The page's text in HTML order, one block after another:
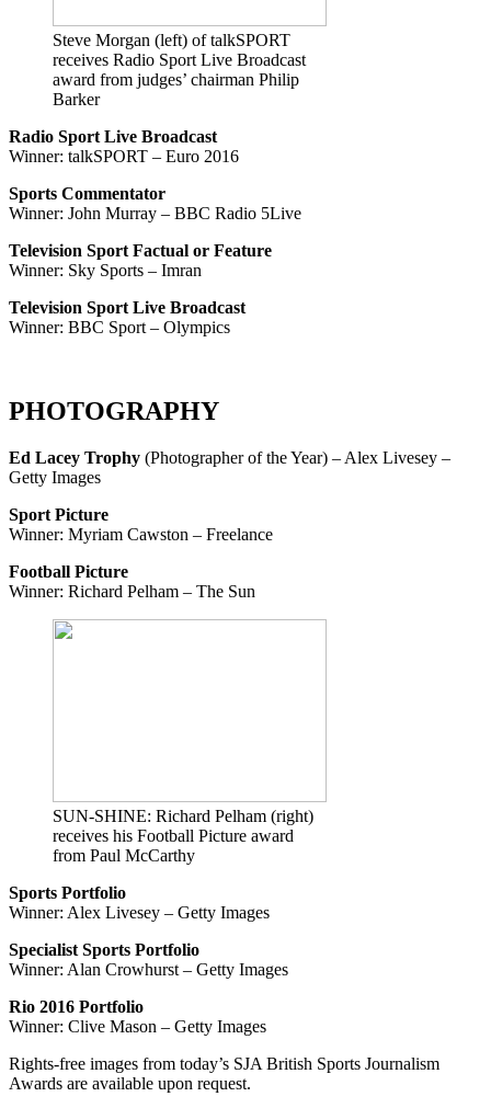
Steve Morgan (left) of talkSPORT
receives Radio Sport Live Broadcast
award from judges’ chairman Philip
Barker
Radio Sport Live Broadcast
Winner: talkSPORT – Euro 2016
Sports Commentator
Winner: John Murray – BBC Radio 5Live
Television Sport Factual or Feature
Winner: Sky Sports – Imran
Television Sport Live Broadcast
Winner: BBC Sport – Olympics
PHOTOGRAPHY
Ed Lacey Trophy (Photographer of the Year) – Alex Livesey –
Getty Images
Sport Picture
Winner: Myriam Cawston – Freelance
Football Picture
Winner: Richard Pelham – The Sun
SUN-SHINE: Richard Pelham (right)
receives his Football Picture award
from Paul McCarthy
Sports Portfolio
Winner: Alex Livesey – Getty Images
Specialist Sports Portfolio
Winner: Alan Crowhurst – Getty Images
Rio 2016 Portfolio
Winner: Clive Mason – Getty Images
Rights-free images from today’s SJA British Sports Journalism
Awards are available upon request.